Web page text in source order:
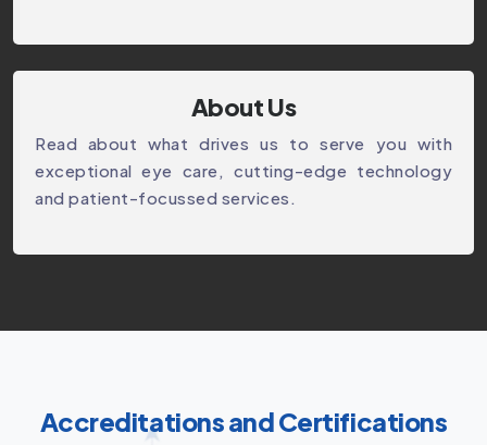
About Us
Read about what drives us to serve you with
exceptional eye care, cutting-edge technology
and patient-focussed services.
Accreditations and Certifications